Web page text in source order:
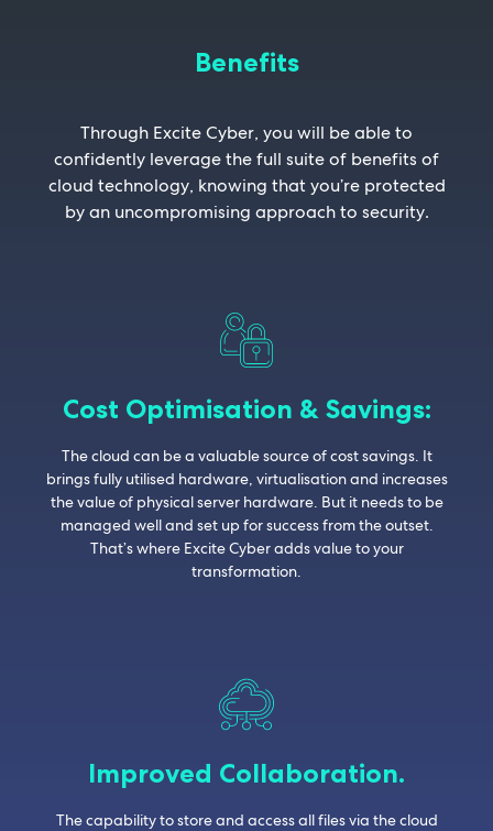
Benefits
Through Excite Cyber, you will be able to
confidently leverage the full suite of benefits of
cloud technology, knowing that you’re protected
by an uncompromising approach to security.
Cost Optimisation & Savings:
The cloud can be a valuable source of cost savings. It
brings fully utilised hardware, virtualisation and increases
the value of physical server hardware. But it needs to be
managed well and set up for success from the outset.
That’s where Excite Cyber adds value to your
transformation.
Improved Collaboration.
The capability to store and access all files via the cloud